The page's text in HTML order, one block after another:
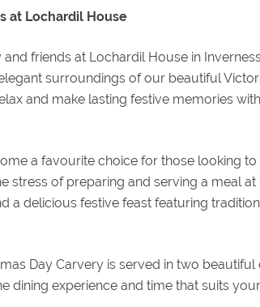
at Lochardil House
friends at Lochardil House in
surroundings of our beautiful
and make lasting festive memories
a favourite choice for those looking to
stress of preparing and serving a meal at
a delicious festive feast featuring
Day Carvery is served in two beautiful
dining experience and time that suits